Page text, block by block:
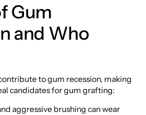
Gum
and Who
to gum recession, making
candidates for gum grafting:
aggressive brushing can wear